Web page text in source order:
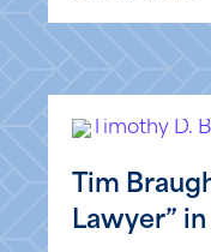
Tim
Lawyer”